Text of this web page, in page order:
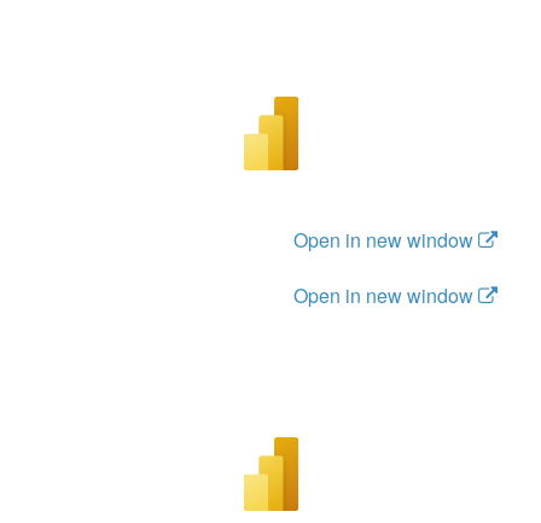
Open in new window
Open in new window